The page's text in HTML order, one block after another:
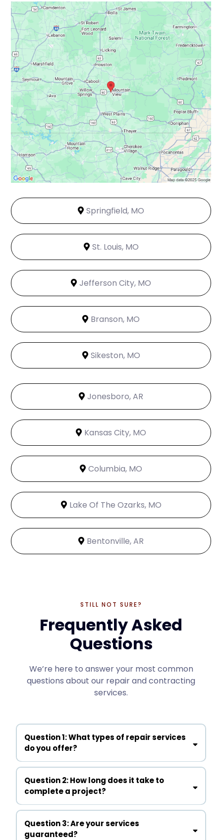
Springfield, MO
St. Louis, MO
Jefferson City, MO
Branson, MO
Sikeston, MO
Jonesboro, AR
Kansas City, MO
Columbia, MO
Lake Of The Ozarks, MO
Bentonville, AR
STILL NOT SURE?
Frequently Asked
Questions
We’re here to answer your most common
questions about our repair and contracting
services.
Question 1: What types of repair services
do you offer?
Question 2: How long does it take to
complete a project?
Question 3: Are your services
guaranteed?